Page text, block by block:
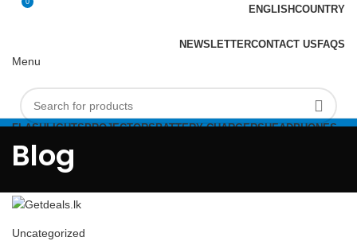
ENGLISHCOUNTRY
NEWSLETTERCONTACT US FAQS
Menu
0 Compare
0
Rs0.00
FLASHLIGHTSPROJECTORSBATTERY CHARGERSHEADPHONES
Blog
Uncategorized